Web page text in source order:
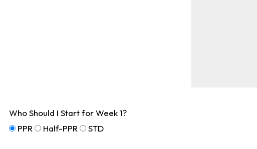
Who Should I Start for Week 1?
PPR
Half-PPR STD